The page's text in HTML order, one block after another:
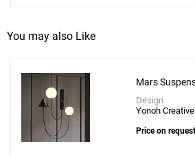
You may also Like
Mars
Design
Yonoh
Price on request